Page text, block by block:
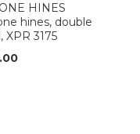
HINES
hines, double
XPR 3175